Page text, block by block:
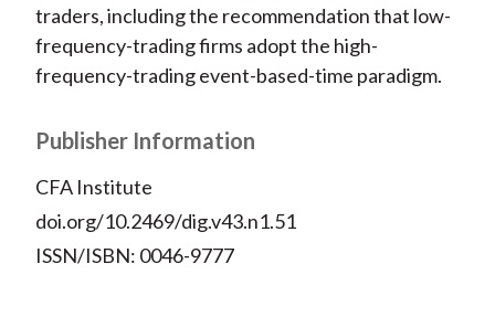
traders, including the recommendation that low-
frequency-trading firms adopt the high-
frequency-trading event-based-time paradigm.
Publisher Information
CFA Institute
doi.org/10.2469/dig.v43.n1.51
ISSN/ISBN: 0046-9777